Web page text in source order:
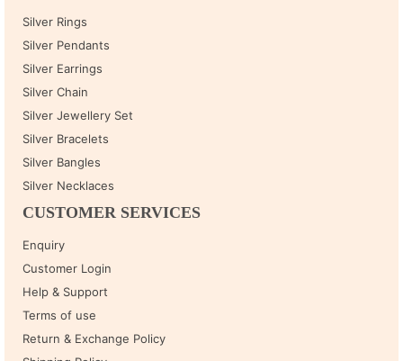
Silver Rings
Silver Pendants
Silver Earrings
Silver Chain
Silver Jewellery Set
Silver Bracelets
Silver Bangles
Silver Necklaces
CUSTOMER SERVICES
Enquiry
Customer Login
Help & Support
Terms of use
Return & Exchange Policy